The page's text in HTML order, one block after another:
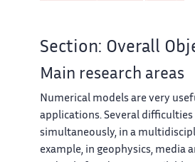
Section: Overall
Main research areas
Numerical models are very
applications. Several difficulties
simultaneously, in a
example, in geophysics, media